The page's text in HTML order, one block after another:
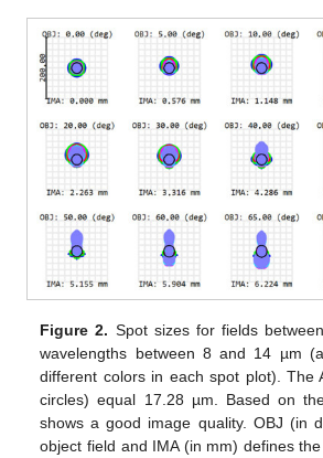
Figure 2. Spot sizes for fields
wavelengths between 8 and 14 µm
different colors in each spot plot). The
circles) equal 17.28 µm. Based on
shows a good image quality. OBJ (in
object field and IMA (in mm) defines